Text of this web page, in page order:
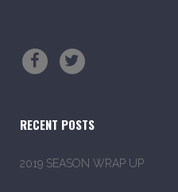
RECENT POSTS
2019 SEASON WRAP UP